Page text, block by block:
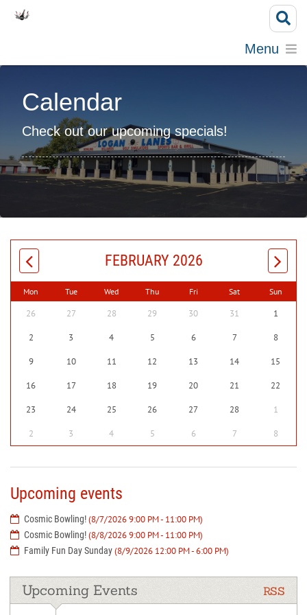
Menu
Calendar
Check out our upcoming specials!
FEBRUARY 2026
Mon Tue Wed Thu Fri Sat Sun
26 27 28 29 30 31 1
2 3 4 5 6 7 8
9 10 11 12 13 14 15
16 17 18 19 20 21 22
23 24 25 26 27 28 1
2 3 4 5 6 7 8
Upcoming events
Cosmic Bowling!(8/7/2026 9:00 PM - 11:00 PM)
Cosmic Bowling!(8/8/2026 9:00 PM - 11:00 PM)
Family Fun Day Sunday(8/9/2026 12:00 PM - 6:00 PM)
RSS
Upcoming Events